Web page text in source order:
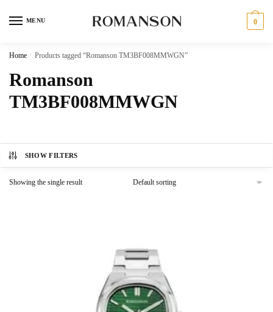
MENU 0
Home / Products tagged “Romanson TM3BF008MMWGN”
Romanson
TM3BF008MMWGN
SHOW FILTERS
Showing the single result